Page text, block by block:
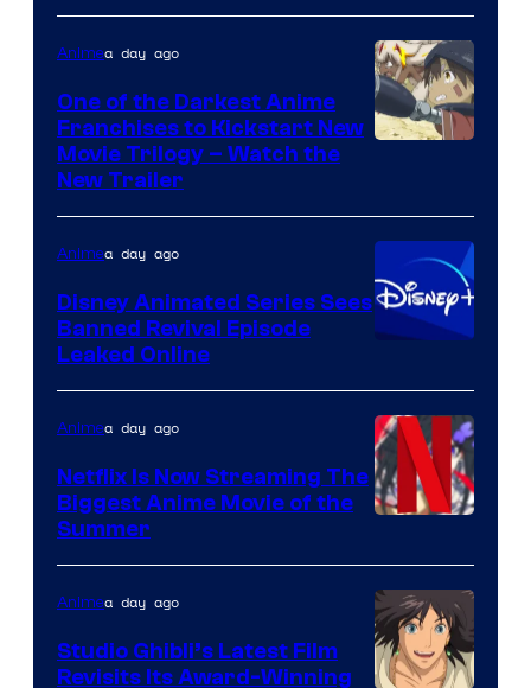
of
Viz
Media
Kinema
Citrus
Animea day ago
One of the Darkest Anime
Franchises to Kickstart New
Movie Trilogy – Watch the
New Trailer
Animea day ago
Disney Animated Series Sees
Banned Revival Episode
Leaked Online
of
Netflix
Animea day ago
Netflix Is Now Streaming The
Biggest Anime Movie of the
Summer
Animea day ago
Studio Ghibli’s Latest Film
Revisits Its Award-Winning